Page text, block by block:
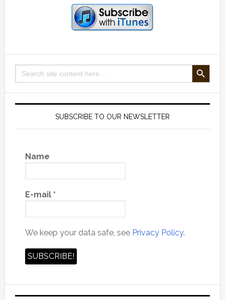
the
land
Search
for:
SEARCH BUTTON
SUBSCRIBE TO OUR NEWSLETTER
Name
E-mail *
We keep your data safe, see Privacy Policy.